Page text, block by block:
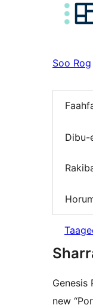
Soo Rog
Dibu-
new